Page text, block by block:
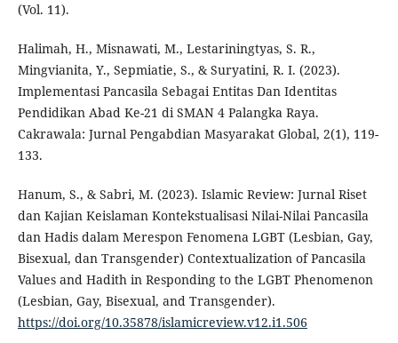
(Vol. 11).
Halimah, H., Misnawati, M., Lestariningtyas, S. R.,
Mingvianita, Y., Sepmiatie, S., & Suryatini, R. I. (2023).
Implementasi Pancasila Sebagai Entitas Dan Identitas
Pendidikan Abad Ke-21 di SMAN 4 Palangka Raya.
Cakrawala: Jurnal Pengabdian Masyarakat Global, 2(1), 119-
133.
Hanum, S., & Sabri, M. (2023). Islamic Review: Jurnal Riset
dan Kajian Keislaman Kontekstualisasi Nilai-Nilai Pancasila
dan Hadis dalam Merespon Fenomena LGBT (Lesbian, Gay,
Bisexual, dan Transgender) Contextualization of Pancasila
Values and Hadith in Responding to the LGBT Phenomenon
(Lesbian, Gay, Bisexual, and Transgender).
https://doi.org/10.35878/islamicreview.v12.i1.506